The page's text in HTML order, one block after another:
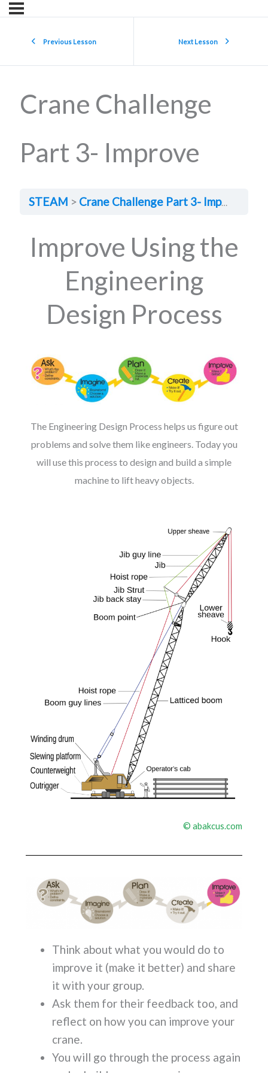
Previous Lesson Next Lesson
Crane Challenge
Part 3- Improve
STEAM Crane Challenge Part 3- Improve
Improve Using the
Engineering
Design Process
The Engineering Design Process helps us figure out
problems and solve them like engineers. Today you
will use this process to design and build a simple
machine to lift heavy objects.
© abakcus.com
Think about what you would do to
improve it (make it better) and share
it with your group.
Ask them for their feedback too, and
reflect on how you can improve your
crane.
You will go through the process again